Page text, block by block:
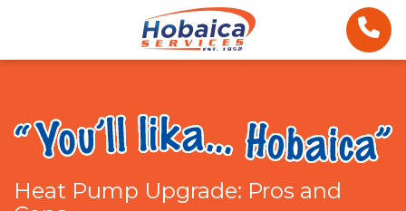
Heat Pump Upgrade: Pros and